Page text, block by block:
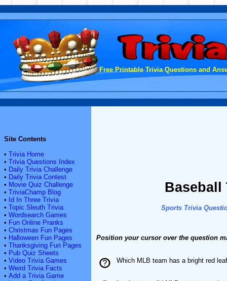
Free Printable Trivia Questions and
Site Contents
• Trivia Home
• Trivia Questions Index
• Daily Trivia Challenge
• Daily Trivia Contest
• Movie Quiz Challenge
• TriviaChamp Blog
• Id In Three Trivia
• Topic Sleuth Trivia
• Wordsearch Games
• Fun Online Pranks
• Christmas Fun Pages
• Halloween Fun Pages
• Thanksgiving Fun Pages
• Pub Quiz Sheets
• Video Trivia Games
• Weird Trivia Facts
• Add a Trivia Game
Baseball
Sports Trivia
Position your cursor over the question
Which MLB team has a bright red